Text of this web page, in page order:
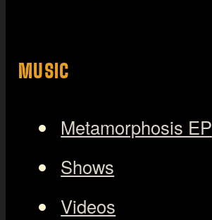
MUSIC
Metamorphosis EP
Shows
Videos